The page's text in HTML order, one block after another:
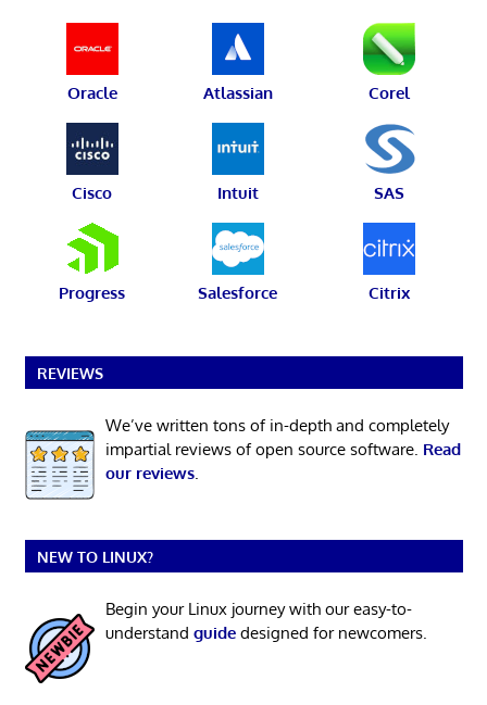
Oracle Atlassian Corel
Cisco Intuit SAS
Progress Salesforce Citrix
REVIEWS
We’ve written tons of in-depth and completely
impartial reviews of open source software. Read
our reviews.
NEW TO LINUX?
Begin your Linux journey with our easy-to-
understand guidedesigned for newcomers.